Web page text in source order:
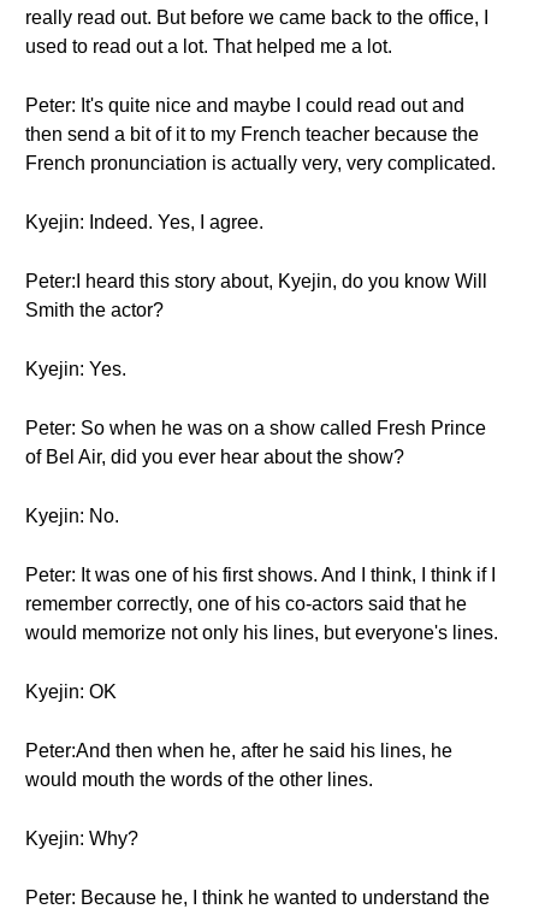
really read out. But before we came back to the office, I
used to read out a lot. That helped me a lot.
Peter: It's quite nice and maybe I could read out and
then send a bit of it to my French teacher because the
French pronunciation is actually very, very complicated.
Kyejin: Indeed. Yes, I agree.
Peter:I heard this story about, Kyejin, do you know Will
Smith the actor?
Kyejin: Yes.
Peter: So when he was on a show called Fresh Prince
of Bel Air, did you ever hear about the show?
Kyejin: No.
Peter: It was one of his first shows. And I think, I think if I
remember correctly, one of his co-actors said that he
would memorize not only his lines, but everyone's lines.
Kyejin: OK
Peter:And then when he, after he said his lines, he
would mouth the words of the other lines.
Kyejin: Why?
Peter: Because he, I think he wanted to understand the